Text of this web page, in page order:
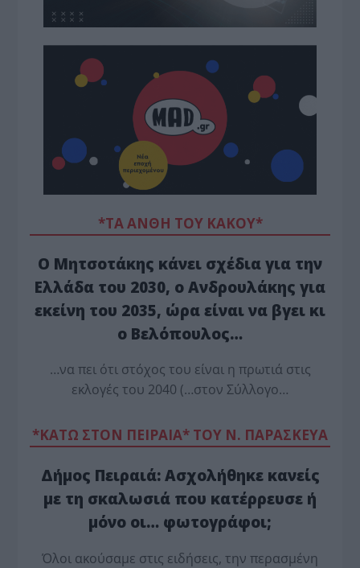
*ΤΑ ΆΝΘΗ ΤΟΥ ΚΑΚΟΎ*
Ο Μητσοτάκης κάνει σχέδια για την
Ελλάδα του 2030, ο Ανδρουλάκης για
εκείνη του 2035, ώρα είναι να βγει κι
ο Βελόπουλος…
…να πει ότι στόχος του είναι η πρωτιά στις
εκλογές του 2040 (…στον Σύλλογο…
*ΚΑΤΩ ΣΤΟΝ ΠΕΙΡΑΙΑ* ΤΟΥ Ν. ΠΑΡΑΣΚΕΥΑ
Δήμος Πειραιά: Ασχολήθηκε κανείς
με τη σκαλωσιά που κατέρρευσε ή
μόνο οι… φωτογράφοι;
Όλοι ακούσαμε στις ειδήσεις, την περασμένη